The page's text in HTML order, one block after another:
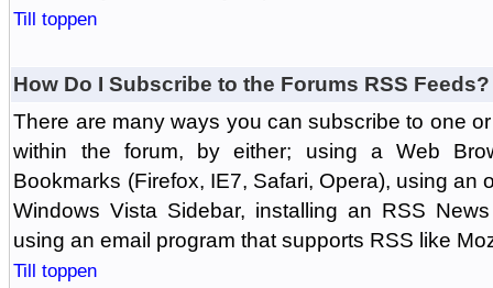
Till toppen
How Do I Subscribe to the Forums RSS Feeds?
There are many ways you can subscribe to one
within the forum, by either; using a Web
Bookmarks (Firefox, IE7, Safari, Opera), using an
Windows Vista Sidebar, installing an RSS
using an email program that supports RSS like
Till toppen